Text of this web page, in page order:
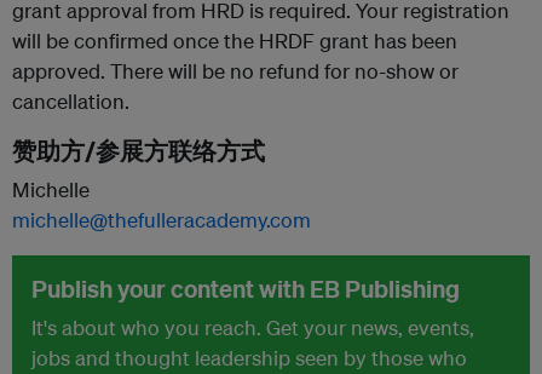
grant approval from HRD is required. Your registration
will be confirmed once the HRDF grant has been
approved. There will be no refund for no-show or
cancellation.
赞助方/参展方联络方式
Michelle
michelle@thefulleracademy.com
Publish your content with EB Publishing
It's about who you reach. Get your news, events,
jobs and thought leadership seen by those who